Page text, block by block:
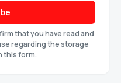
that you have read and
regarding the storage
this form.